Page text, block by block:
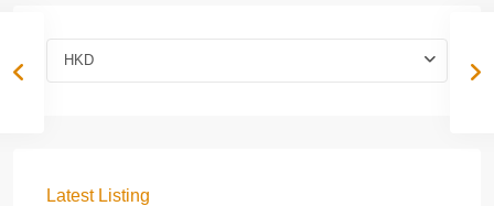
HKD
Latest Listing